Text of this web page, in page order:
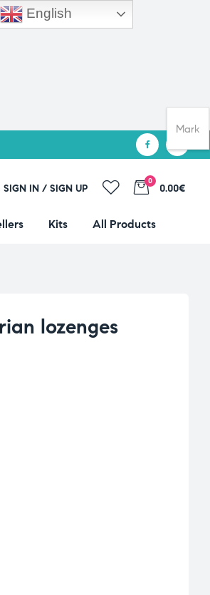
SIGN IN / SIGN UP
0
0.00€
Kits All Products
lozenges
English
Mark